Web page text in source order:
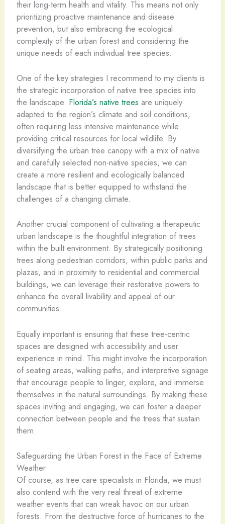
their long-term health and vitality. This means not only
prioritizing proactive maintenance and disease
prevention, but also embracing the ecological
complexity of the urban forest and considering the
unique needs of each individual tree species.
One of the key strategies I recommend to my clients is
the strategic incorporation of native tree species into
the landscape. Florida’s native trees are uniquely
adapted to the region’s climate and soil conditions,
often requiring less intensive maintenance while
providing critical resources for local wildlife. By
diversifying the urban tree canopy with a mix of native
and carefully selected non-native species, we can
create a more resilient and ecologically balanced
landscape that is better equipped to withstand the
challenges of a changing climate.
Another crucial component of cultivating a therapeutic
urban landscape is the thoughtful integration of trees
within the built environment. By strategically positioning
trees along pedestrian corridors, within public parks and
plazas, and in proximity to residential and commercial
buildings, we can leverage their restorative powers to
enhance the overall livability and appeal of our
communities.
Equally important is ensuring that these tree-centric
spaces are designed with accessibility and user
experience in mind. This might involve the incorporation
of seating areas, walking paths, and interpretive signage
that encourage people to linger, explore, and immerse
themselves in the natural surroundings. By making these
spaces inviting and engaging, we can foster a deeper
connection between people and the trees that sustain
them.
Safeguarding the Urban Forest in the Face of Extreme
Weather
Of course, as tree care specialists in Florida, we must
also contend with the very real threat of extreme
weather events that can wreak havoc on our urban
forests. From the destructive force of hurricanes to the